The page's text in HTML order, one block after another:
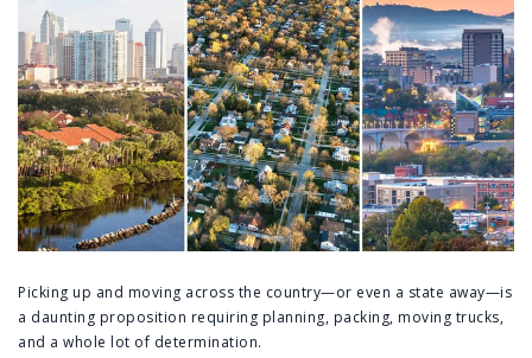
Picking up and moving across the country—or even a state away—is
a daunting proposition requiring planning, packing, moving trucks,
and a whole lot of determination.